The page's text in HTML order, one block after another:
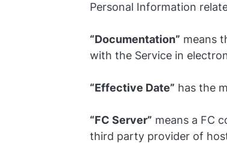
Personal Information
“Documentation” means
with the Service in
“Effective Date” has the
“FC Server” means a FC
third party provider of